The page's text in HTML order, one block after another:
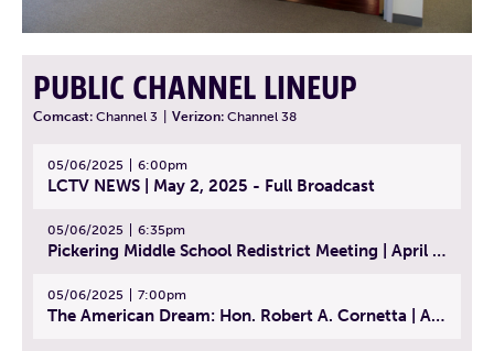
PUBLIC CHANNEL LINEUP
Comcast: Channel 3 Verizon: Channel 38
05/06/2025 6:00pm
LCTV NEWS | May 2, 2025 - Full Broadcast
05/06/2025 6:35pm
Pickering Middle School Redistrict Meeting | April 30, 2025
05/06/2025 7:00pm
The American Dream: Hon. Robert A. Cornetta | April 23, 2025 - Topic: The Practice of Law